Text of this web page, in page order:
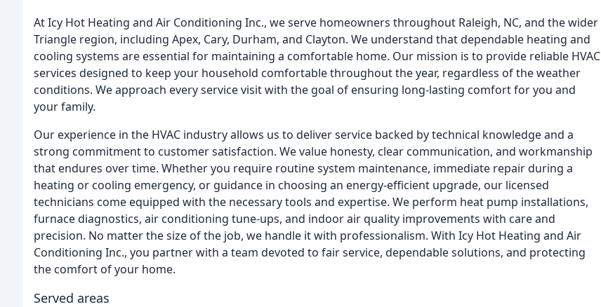
At Icy Hot Heating and Air Conditioning Inc., we serve homeowners throughout Raleigh, NC, and the wider
Triangle region, including Apex, Cary, Durham, and Clayton. We understand that dependable heating and
cooling systems are essential for maintaining a comfortable home. Our mission is to provide reliable HVAC
services designed to keep your household comfortable throughout the year, regardless of the weather
conditions. We approach every service visit with the goal of ensuring long-lasting comfort for you and
your family.
Our experience in the HVAC industry allows us to deliver service backed by technical knowledge and a
strong commitment to customer satisfaction. We value honesty, clear communication, and workmanship
that endures over time. Whether you require routine system maintenance, immediate repair during a
heating or cooling emergency, or guidance in choosing an energy-efficient upgrade, our licensed
technicians come equipped with the necessary tools and expertise. We perform heat pump installations,
furnace diagnostics, air conditioning tune-ups, and indoor air quality improvements with care and
precision. No matter the size of the job, we handle it with professionalism. With Icy Hot Heating and Air
Conditioning Inc., you partner with a team devoted to fair service, dependable solutions, and protecting
the comfort of your home.
Served areas